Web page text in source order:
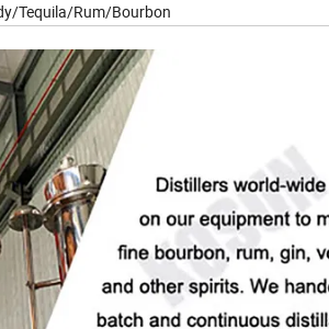
Tequila/Rum/Bourbon